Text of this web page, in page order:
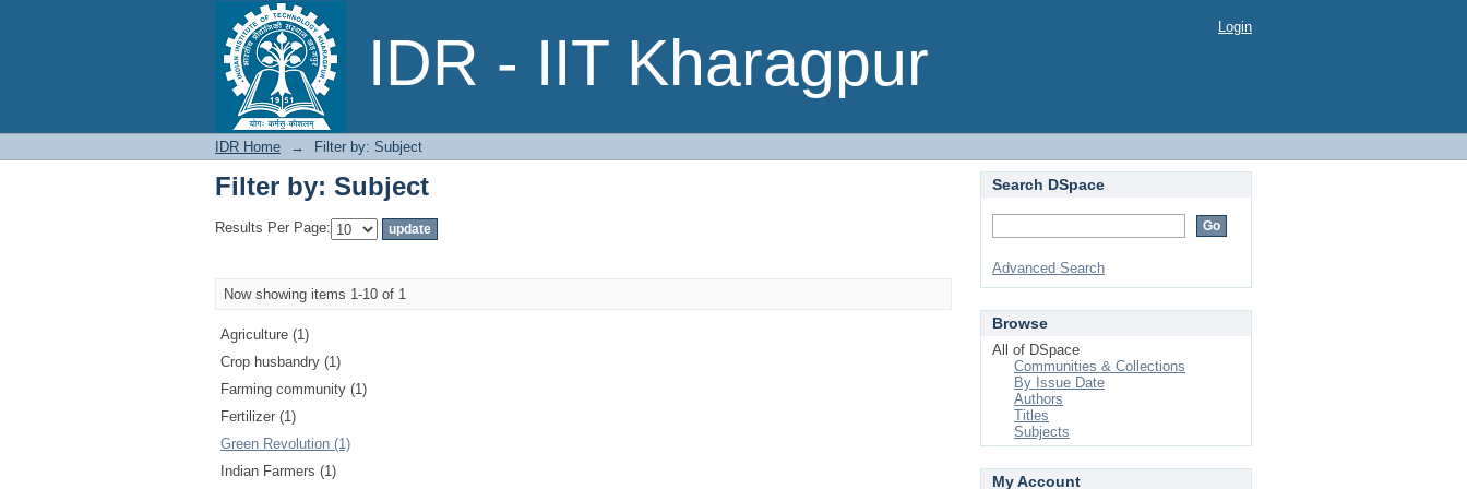
IDR - IIT Kharagpur
Filter by: Subject Login
IDR Home → Filter by: Subject
Filter by: Subject
Results Per Page:
Now showing items 1-10 of 1
Agriculture (1)
Crop husbandry (1)
Farming community (1)
Fertilizer (1)
Green Revolution (1)
Indian Farmers (1)
Search DSpace
Advanced Search
Browse
All of DSpace
Communities & Collections
By Issue Date
Authors
Titles
Subjects
My Account